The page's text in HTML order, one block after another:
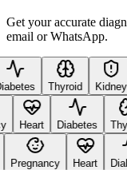
Get your accurate
email or WhatsApp.
Thyroid Kidney
Heart Diabetes
Pregnancy Heart